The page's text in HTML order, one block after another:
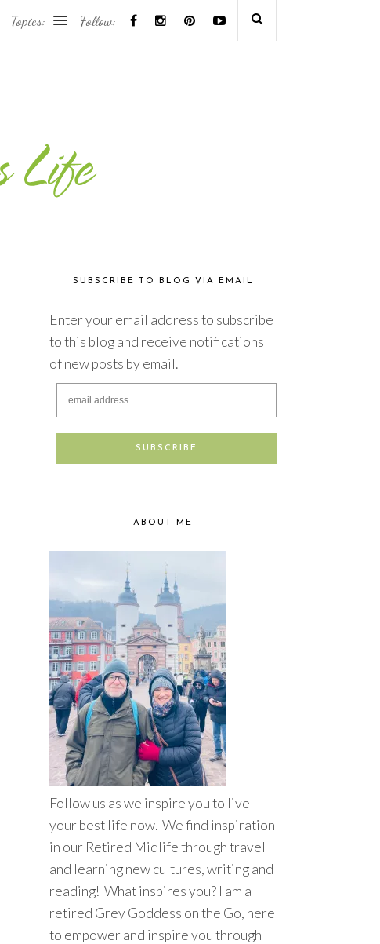
Follow:
Topics:
SUBSCRIBE TO BLOG VIA EMAIL
Enter your email address to subscribe
to this blog and receive notifications
of new posts by email.
ABOUT ME
Follow us as we inspire you to live
your best life now. We find inspiration
in our Retired Midlife through travel
and learning new cultures, writing and
reading! What inspires you? I am a
retired Grey Goddess on the Go, here
to empower and inspire you through